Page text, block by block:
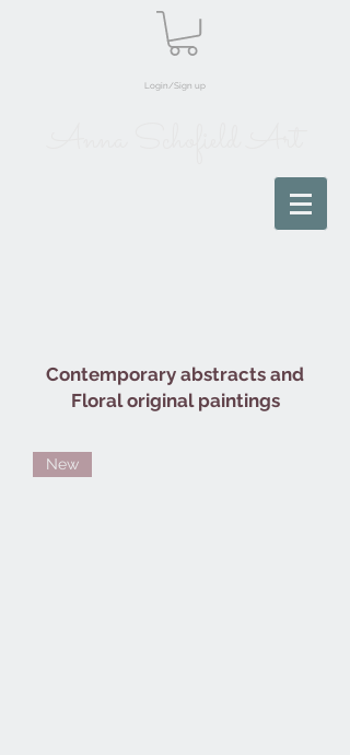
Login/Sign up
Contemporary abstracts and
Floral original paintings
New